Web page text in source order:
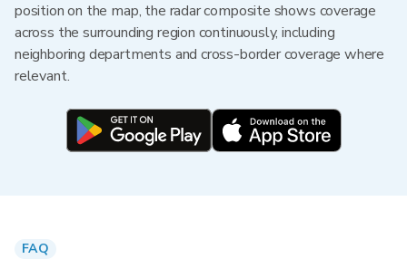
position on the map, the radar composite shows coverage
across the surrounding region continuously, including
neighboring departments and cross-border coverage where
relevant.
FAQ